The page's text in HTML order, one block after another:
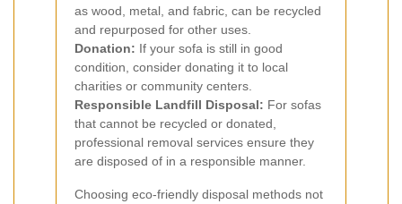
as wood, metal, and fabric, can be recycled
and repurposed for other uses.
Donation: If your sofa is still in good
condition, consider donating it to local
charities or community centers.
Responsible Landfill Disposal: For sofas
that cannot be recycled or donated,
professional removal services ensure they
are disposed of in a responsible manner.
Choosing eco-friendly disposal methods not